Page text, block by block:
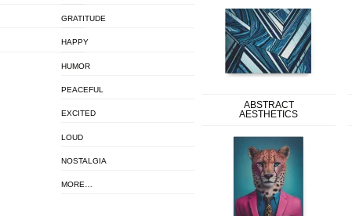
GRATITUDE
HAPPY
HUMOR
PEACEFUL
EXCITED
LOUD
NOSTALGIA
MORE…
ABSTRACT
AESTHETICS